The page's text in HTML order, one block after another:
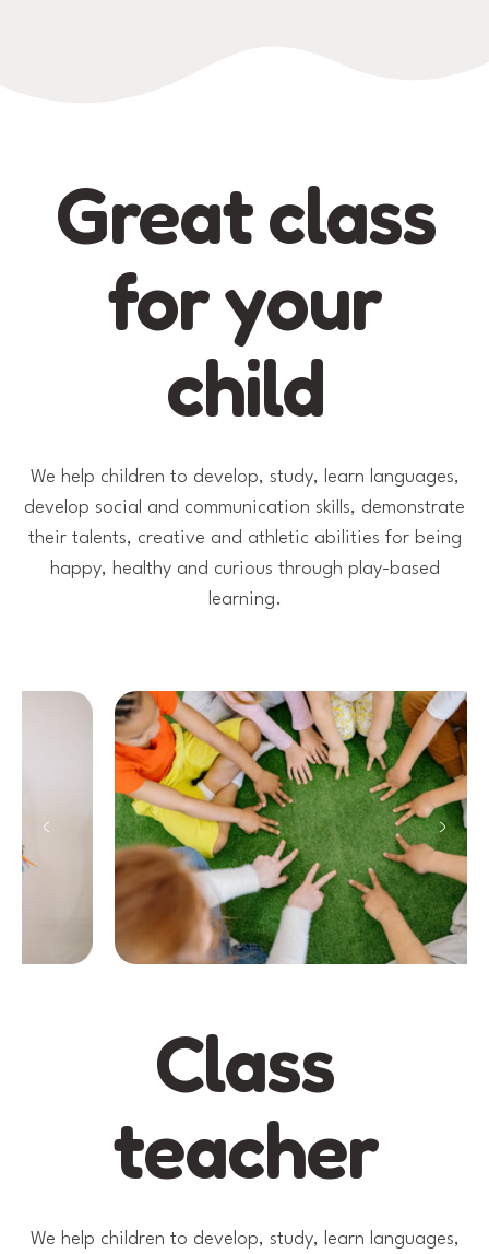
Great class
for your
child
We help children to develop, study, learn languages,
develop social and communication skills, demonstrate
their talents, creative and athletic abilities for being
happy, healthy and curious through play-based
learning.
Class
teacher
We help children to develop, study, learn languages,